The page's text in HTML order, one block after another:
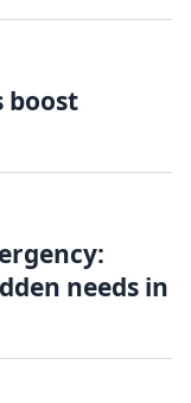
boost
needs in